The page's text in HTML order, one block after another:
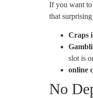
If you want to
that
Craps
slot is
online
No